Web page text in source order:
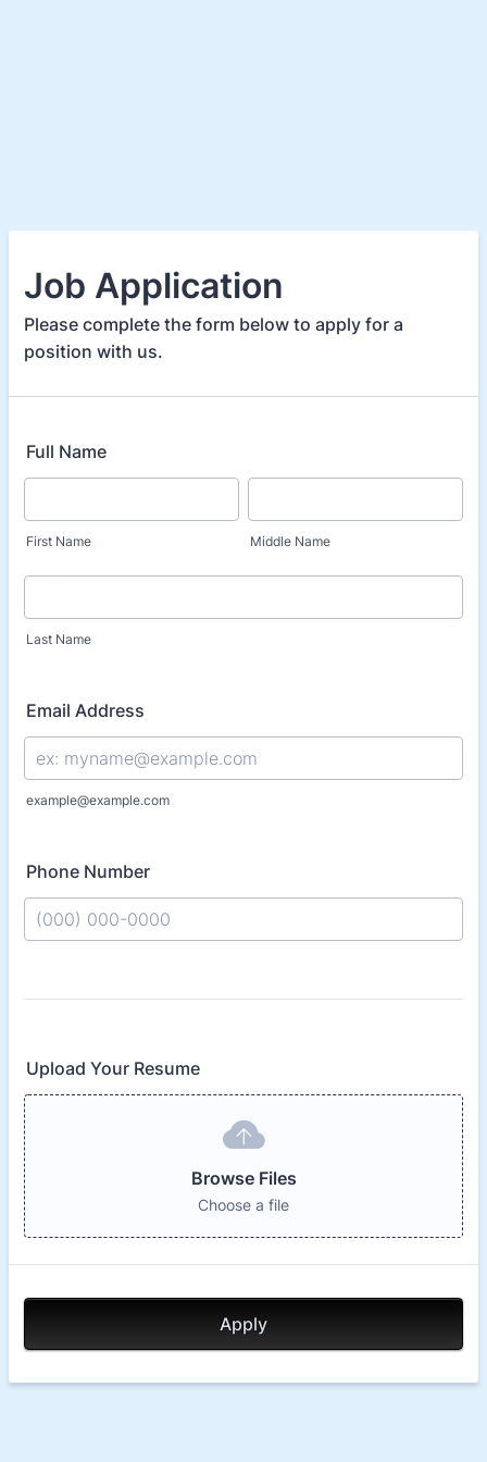
Job Application
Please complete the form below to apply for a
position with us.
Full Name
First Name Middle Name
Last Name
Email Address
example@example.com
Phone Number
Upload Your Resume
Browse Files
Choose a file
Apply